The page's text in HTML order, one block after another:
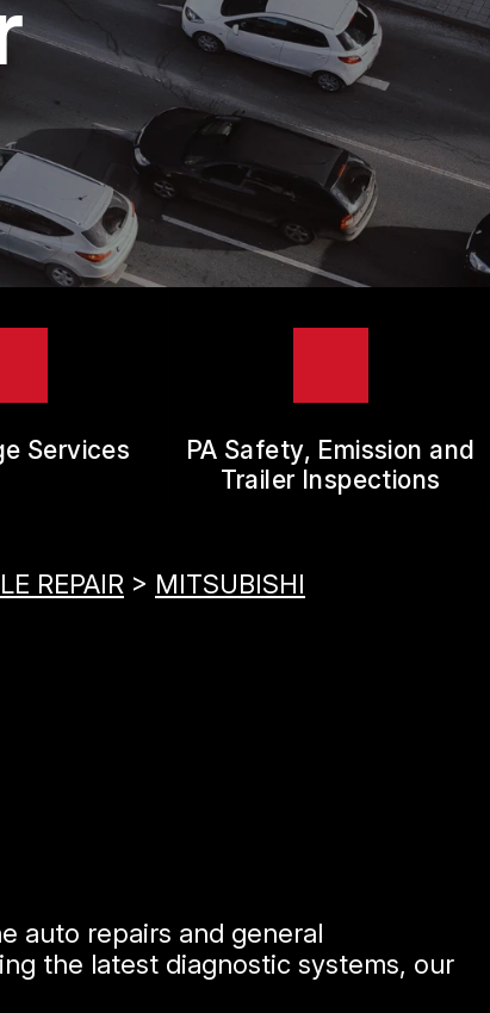
Services
PA Safety, Emission and
Trailer Inspections
REPAIR > MITSUBISHI
auto repairs and general
the latest diagnostic systems, our